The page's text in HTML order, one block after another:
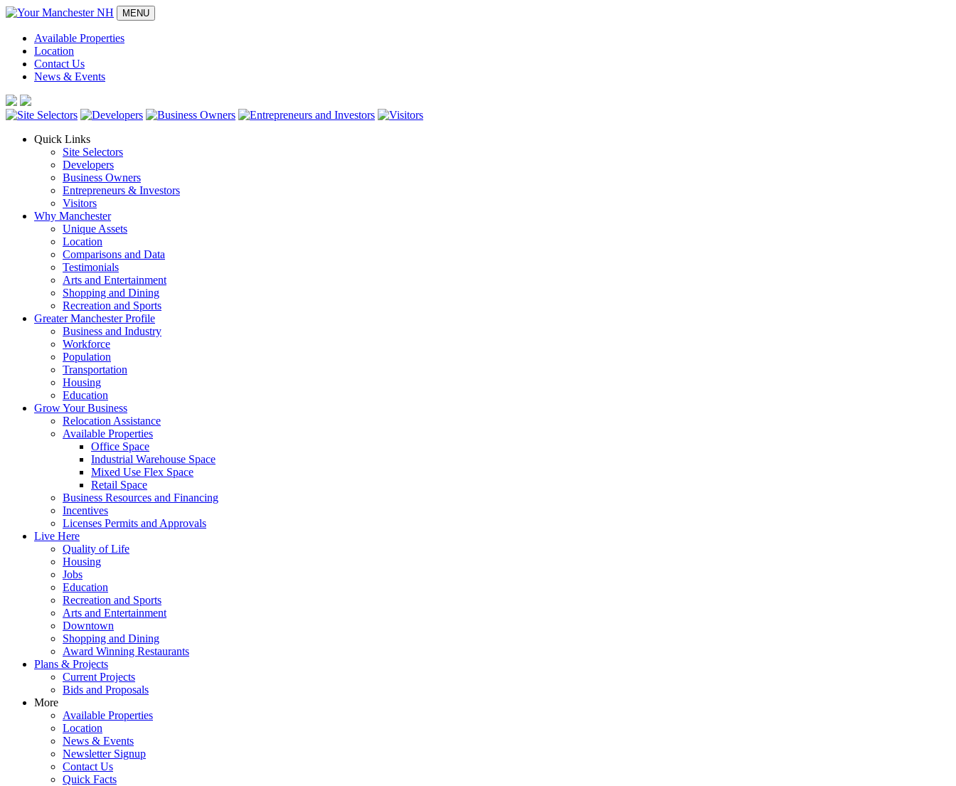
MENU
Available Properties
Location
Contact Us
News & Events
Quick Links
Site Selectors
Developers
Business Owners
Entrepreneurs & Investors
Visitors
Why Manchester
Unique Assets
Location
Comparisons and Data
Testimonials
Arts and Entertainment
Shopping and Dining
Recreation and Sports
Greater Manchester Profile
Business and Industry
Workforce
Population
Transportation
Housing
Education
Grow Your Business
Relocation Assistance
Available Properties
Office Space
Industrial Warehouse Space
Mixed Use Flex Space
Retail Space
Business Resources and Financing
Incentives
Licenses Permits and Approvals
Live Here
Quality of Life
Housing
Jobs
Education
Recreation and Sports
Arts and Entertainment
Downtown
Shopping and Dining
Award Winning Restaurants
Plans & Projects
Current Projects
Bids and Proposals
More
Available Properties
Location
News & Events
Newsletter Signup
Contact Us
Quick Facts